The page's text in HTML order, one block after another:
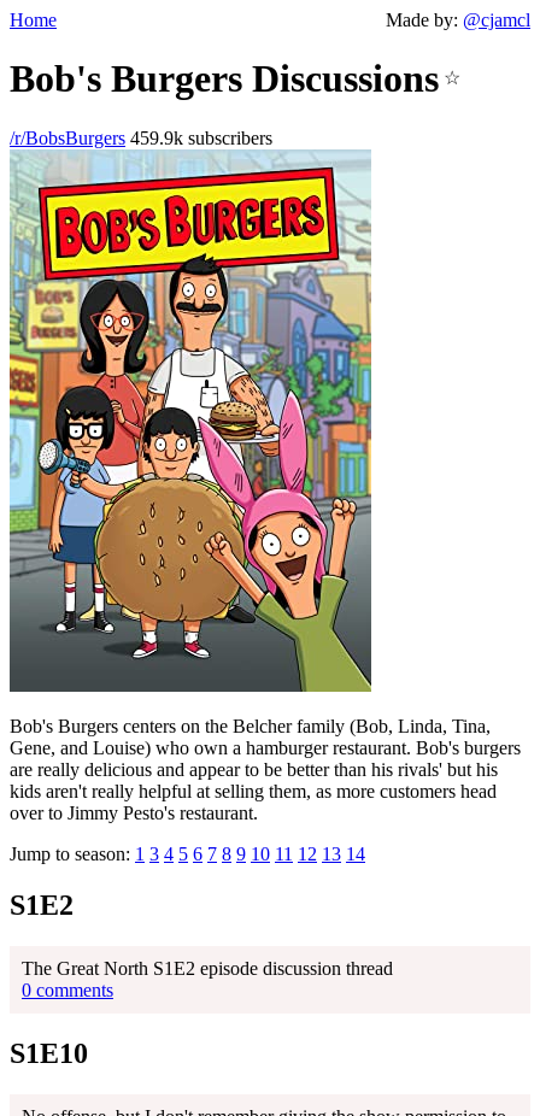
Home Made by: @cjamcl
Bob's Burgers Discussions ☆
/r/BobsBurgers 459.9k subscribers
Bob's Burgers centers on the Belcher family (Bob, Linda, Tina,
Gene, and Louise) who own a hamburger restaurant. Bob's burgers
are really delicious and appear to be better than his rivals' but his
kids aren't really helpful at selling them, as more customers head
over to Jimmy Pesto's restaurant.
Jump to season: 1 3 4 5 6 7 8 9 10 11 12 13 14
S1E2
The Great North S1E2 episode discussion thread
0 comments
S1E10